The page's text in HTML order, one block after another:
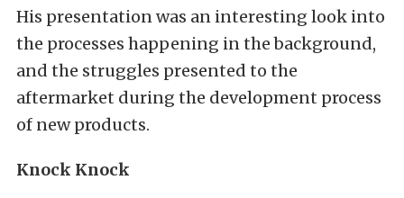
His presentation was an interesting look into
the processes happening in the background,
and the struggles presented to the
aftermarket during the development process
of new products.
Knock Knock